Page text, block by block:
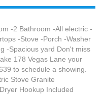
-2 Bathroom -All electric -
-Stove -Porch -Washer
-Spacious yard Don't miss
178 Vegas Lane your
to schedule a showing.
Stove Granite
Hookup Included